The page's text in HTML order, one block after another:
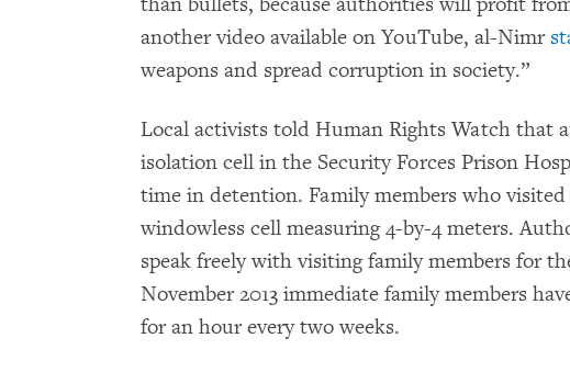
another video available on YouTube, al-Nimr
weapons and spread corruption in society.”
Local activists told Human Rights Watch that
isolation cell in the Security Forces Prison
time in detention. Family members who
windowless cell measuring 4-by-4 meters.
speak freely with visiting family members for
November 2013 immediate family members
for an hour every two weeks.